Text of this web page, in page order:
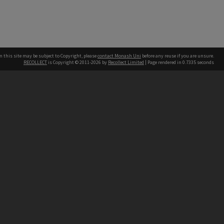
this site may be subject to Copyright, pleasecontact Monash Uni before any reuse if you are unsure.
RECOLLECT is Copyright © 2011-2026 by Recollect Limited | Page rendered in 0.7335 seconds